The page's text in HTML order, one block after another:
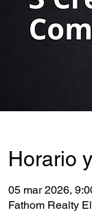
Horario
05 mar 2026,
Fathom Realty